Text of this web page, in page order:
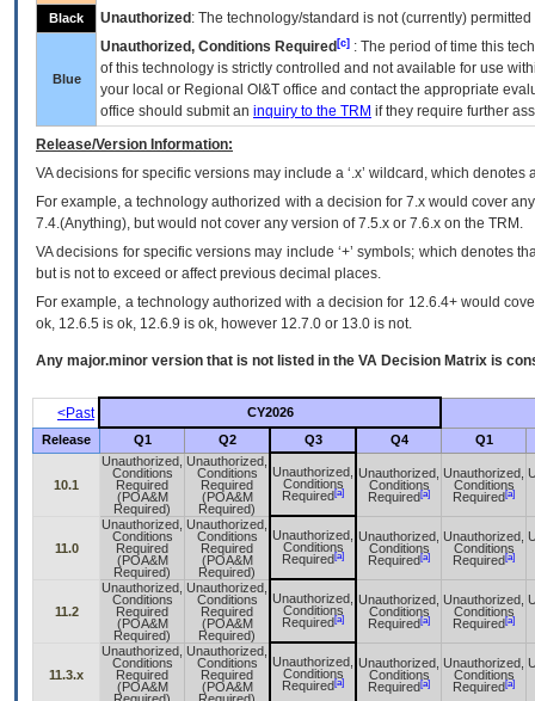
Black Unauthorized : The technology/standard is not (currently)
Blue
Unauthorized, Conditions Required [c] : The period of time this
of this technology is strictly controlled and not available for use
your local or Regional OI&T office and contact the appropriate
office should submit an inquiry to the TRM if they require further
Release/Version Information:
VAdecisions for specific versions may include a ‘.x’ wildcard, which
For example, a technology authorized with a decision for 7.x would cover
7.4.(Anything), but would not cover any version of 7.5.x or 7.6.x on the TRM.
VA decisions for specific versions may include ‘+’ symbols; which denotes
but is not to exceed or affect previous decimal places.
For example, a technology authorized with a decision for 12.6.4+ would
ok, 12.6.5 is ok, 12.6.9 is ok, however 12.7.0 or 13.0 is not.
Any major.minor version that is not listed in the VA Decision Matrix is
<Past
CY2026
Release
Q1 Q2 Q3 Q4 Q1
10.1
Unauthorized,
Conditions
Required
(POA&M
Required)
Unauthorized,
Conditions
Required
(POA&M
Required)
Unauthorized,
Conditions
Required [a]
Unauthorized,
Conditions
Required [a]
Unauthorized,
Conditions
Required [a]
11.0
Unauthorized,
Conditions
Required
(POA&M
Required)
Unauthorized,
Conditions
Required
(POA&M
Required)
Unauthorized,
Conditions
Required [a]
Unauthorized,
Conditions
Required [a]
Unauthorized,
Conditions
Required [a]
11.2
Unauthorized,
Conditions
Required
(POA&M
Required)
Unauthorized,
Conditions
Required
(POA&M
Required)
Unauthorized,
Conditions
Required [a]
Unauthorized,
Conditions
Required [a]
Unauthorized,
Conditions
Required [a]
11.3.x
Unauthorized,
Conditions
Required
(POA&M
Unauthorized,
Conditions
Required
(POA&M
Unauthorized,
Conditions
Required [a]
Unauthorized,
Conditions
Required [a]
Unauthorized,
Conditions
Required [a]